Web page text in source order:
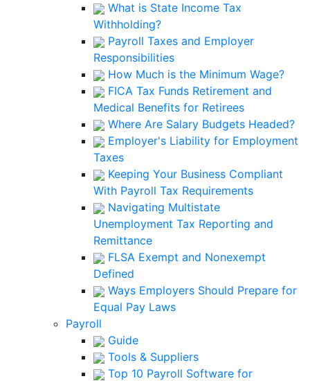
What is State Income Tax
Withholding?
Payroll Taxes and Employer
Responsibilities
How Much is the Minimum Wage?
FICA Tax Funds Retirement and
Medical Benefits for Retirees
Where Are Salary Budgets Headed?
Employer's Liability for Employment
Taxes
Keeping Your Business Compliant
With Payroll Tax Requirements
Navigating Multistate
Unemployment Tax Reporting and
Remittance
FLSA Exempt and Nonexempt
Defined
Ways Employers Should Prepare for
Equal Pay Laws
Payroll
Guide
Tools & Suppliers
Top 10 Payroll Software for